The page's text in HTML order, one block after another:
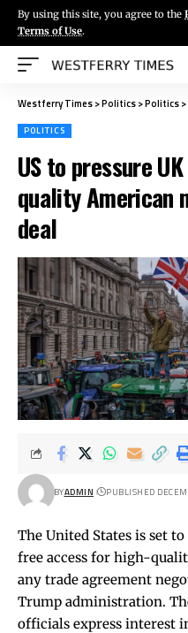
By using this site, you agree to the
Terms of Use.
Westferry Times>Politics>Politics>
POLITICS
US to pressure
quality American
deal
BYADMIN PUBLISHED
The United States is set
free access for high-
any trade agreement
Trump administration.
officials express interest